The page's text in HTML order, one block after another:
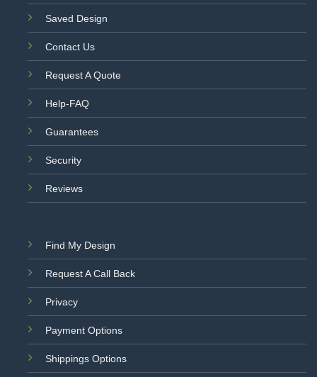
Saved Design
Contact Us
Request A Quote
Help-FAQ
Guarantees
Security
Reviews
Find My Design
Request A Call Back
Privacy
Payment Options
Shippings Options